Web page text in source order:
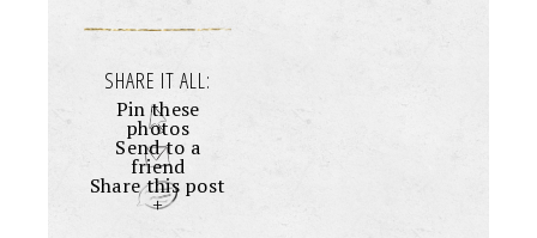
SHARE IT ALL:
Pin these
photos
Send to a
friend
Share this post
+